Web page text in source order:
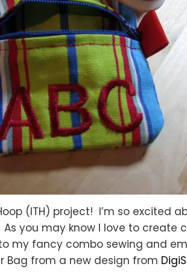
(ITH) project! I’m so excited
you may know I love to create
my fancy combo sewing and
Bag from a new design from